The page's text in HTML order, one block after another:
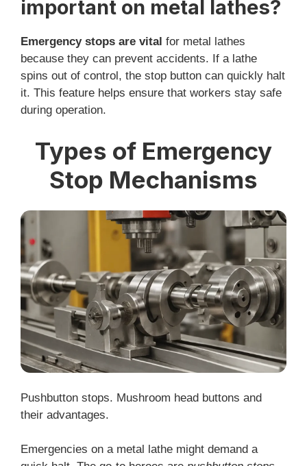
important on metal lathes?
Emergency stops are vital for metal lathes
because they can prevent accidents. If a lathe
spins out of control, the stop button can quickly halt
it. This feature helps ensure that workers stay safe
during operation.
Types of Emergency
Stop Mechanisms
Pushbutton stops. Mushroom head buttons and
their advantages.
Emergencies on a metal lathe might demand a